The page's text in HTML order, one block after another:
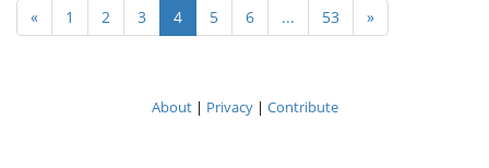
« 1 2 3 4 5 6 ... 53 »
About| Privacy| Contribute